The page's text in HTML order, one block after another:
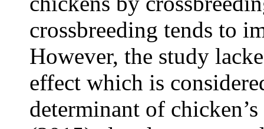
crossbreeding tends to
However, the study
effect which is
determinant of